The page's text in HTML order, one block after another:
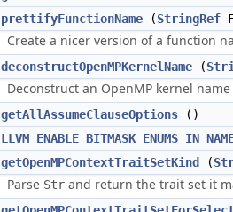
prettifyFunctionName (StringRef
Create a nicer version of a function
deconstructOpenMPKernelName (
Deconstruct an OpenMP kernel
getAllAssumeClauseOptions ()
getOpenMPContextTraitSetKind (
Parse Str and return the trait set it